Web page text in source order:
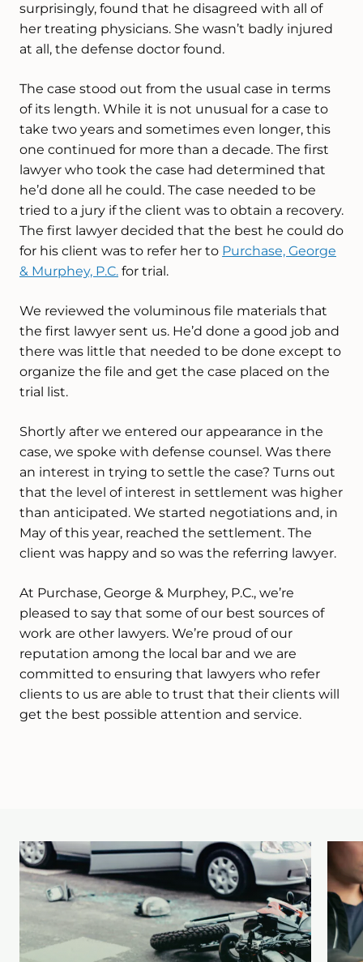
surprisingly, found that he disagreed with all of
her treating physicians. She wasn’t badly injured
at all, the defense doctor found.
The case stood out from the usual case in terms
of its length. While it is not unusual for a case to
take two years and sometimes even longer, this
one continued for more than a decade. The first
lawyer who took the case had determined that
he’d done all he could. The case needed to be
tried to a jury if the client was to obtain a recovery.
The first lawyer decided that the best he could do
for his client was to refer her to Purchase, George
& Murphey, P.C. for trial.
We reviewed the voluminous file materials that
the first lawyer sent us. He’d done a good job and
there was little that needed to be done except to
organize the file and get the case placed on the
trial list.
Shortly after we entered our appearance in the
case, we spoke with defense counsel. Was there
an interest in trying to settle the case? Turns out
that the level of interest in settlement was higher
than anticipated. We started negotiations and, in
May of this year, reached the settlement. The
client was happy and so was the referring lawyer.
At Purchase, George & Murphey, P.C., we’re
pleased to say that some of our best sources of
work are other lawyers. We’re proud of our
reputation among the local bar and we are
committed to ensuring that lawyers who refer
clients to us are able to trust that their clients will
get the best possible attention and service.